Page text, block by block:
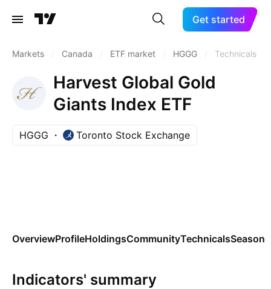
Get started
Markets Canada ETF market HGGG Technicals
Harvest Global Gold
Giants Index ETF
HGGG Toronto Stock Exchange
OverviewProfileHoldingsCommunityTechnicals
Indicators' summary